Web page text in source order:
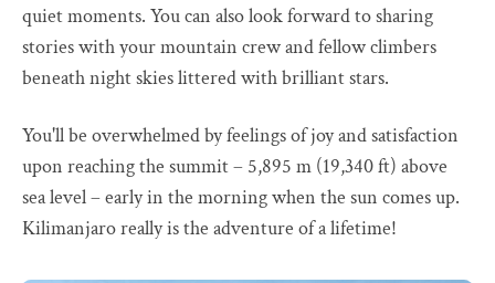
quiet moments. You can also look forward to sharing
stories with your mountain crew and fellow climbers
beneath night skies littered with brilliant stars.
You'll be overwhelmed by feelings of joy and satisfaction
upon reaching the summit – 5,895 m (19,340 ft) above
sea level – early in the morning when the sun comes up.
Kilimanjaro really is the adventure of a lifetime!